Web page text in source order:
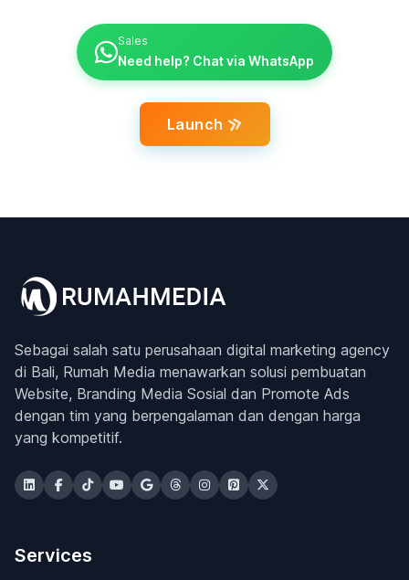
Sales
Need help? Chat via WhatsApp
Launch
Sebagai salah satu perusahaan digital marketing agency
di Bali, Rumah Media menawarkan solusi pembuatan
Website, Branding Media Sosial dan Promote Ads
dengan tim yang berpengalaman dan dengan harga
yang kompetitif.
Services